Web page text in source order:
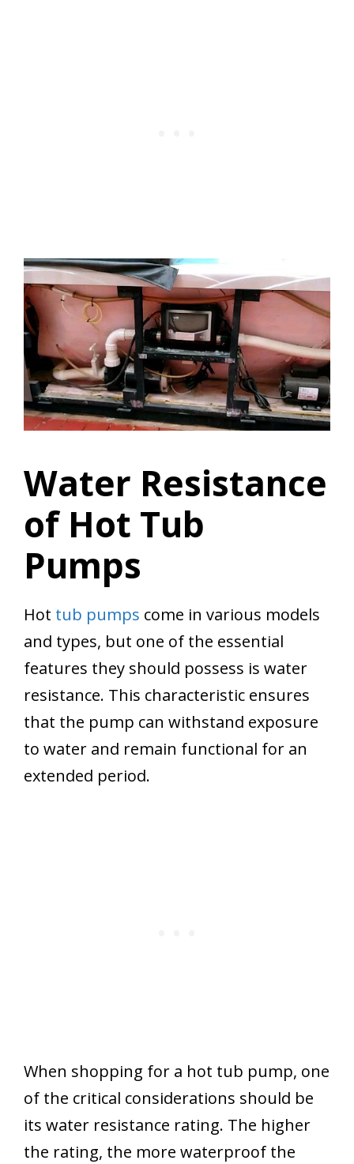
Water Resistance
of Hot Tub
Pumps
Hot tub pumps come in various models
and types, but one of the essential
features they should possess is water
resistance. This characteristic ensures
that the pump can withstand exposure
to water and remain functional for an
extended period.
When shopping for a hot tub pump, one
of the critical considerations should be
its water resistance rating. The higher
the rating, the more waterproof the